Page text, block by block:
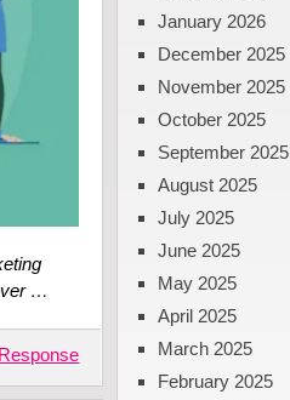
…
January 2026
December 2025
November 2025
October 2025
September 2025
August 2025
July 2025
June 2025
May 2025
April 2025
March 2025
February 2025